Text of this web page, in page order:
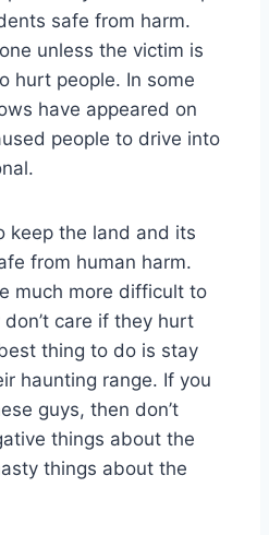
safe from harm.
unless the victim is
hurt people. In some
have appeared on
people to drive into
keep the land and its
from human harm.
much more difficult to
care if they hurt
thing to do is stay
haunting range. If you
guys, then don’t
things about the
things about the